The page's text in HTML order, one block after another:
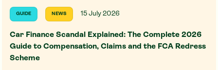
GUIDE NEWS 15 July 2026
Car Finance Scandal Explained: The Complete 2026
Guide to Compensation, Claims and the FCA Redress
Scheme